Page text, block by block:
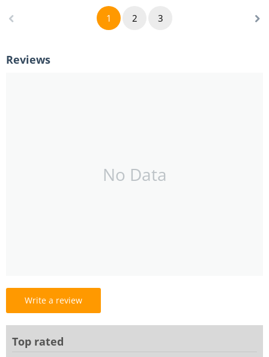
Top rated
1 2 3
Reviews
No Data
Write a review